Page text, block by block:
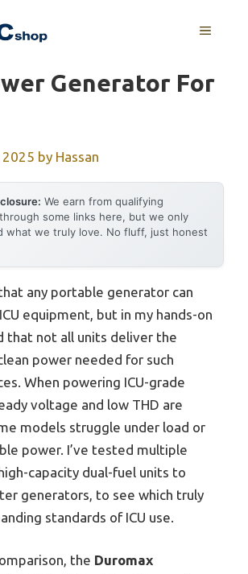
MENU
Generator For
2025 by Hassan
We earn from qualifying
some links here, but we only
what we truly love. No fluff, just honest
any portable generator can
equipment, but in my hands-on
that not all units deliver the
power needed for such
When powering ICU-grade
voltage and low THD are
models struggle under load or
power. I’ve tested multiple
capacity dual-fuel units to
generators, to see which truly
standards of ICU use.
the Duromax